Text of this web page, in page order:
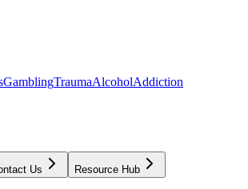
GamblingTraumaAlcoholAddiction
Us Resource Hub